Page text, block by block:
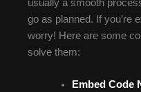
usually a smooth
go as planned. If you’re
worry! Here are some
solve them:
Embed Code